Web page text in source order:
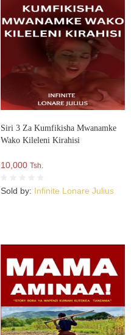
Siri 3 Za Kumfikisha Mwanamke
Wako Kileleni Kirahisi
10,000 Tsh.
Sold by: Infinite Lonare Julius